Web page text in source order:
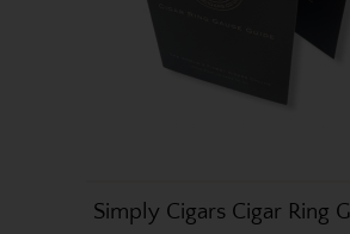
Simply Cigars Cigar Ring